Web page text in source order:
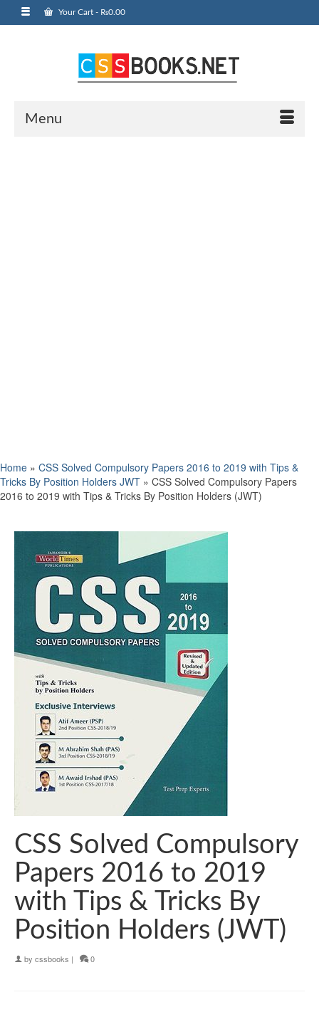
Your Cart - ₨0.00
Menu
Home » CSS Solved Compulsory Papers 2016 to 2019 with Tips &
Tricks By Position Holders JWT » CSS Solved Compulsory Papers
2016 to 2019 with Tips & Tricks By Position Holders (JWT)
CSS Solved Compulsory
Papers 2016 to 2019
with Tips & Tricks By
Position Holders (JWT)
by cssbooks | 0